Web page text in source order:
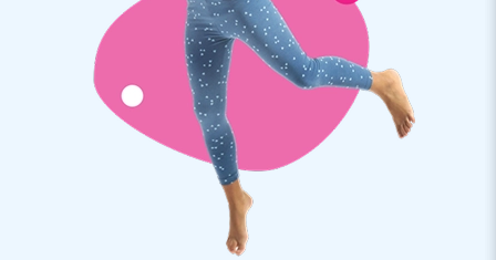
All JB party inflatables are reinforced on several points and
stitched multiple times. This also applies to this great Santa
Claus! They are strong, high quality PVC: durable and easy to
keep clean. We also offer you 2 year warranty and repair
service on all inflatables from our extensive collection.
Buy this mega Santa Clause that will surely be out during the
Christmas period, and bring your customers a Christmas to